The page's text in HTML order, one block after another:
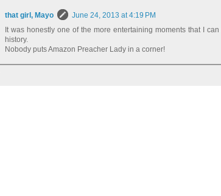
that girl, Mayo
June 24, 2013 at 4:19 PM
It was honestly one of the more entertaining moments that I
history.
Nobody puts Amazon Preacher Lady in a corner!